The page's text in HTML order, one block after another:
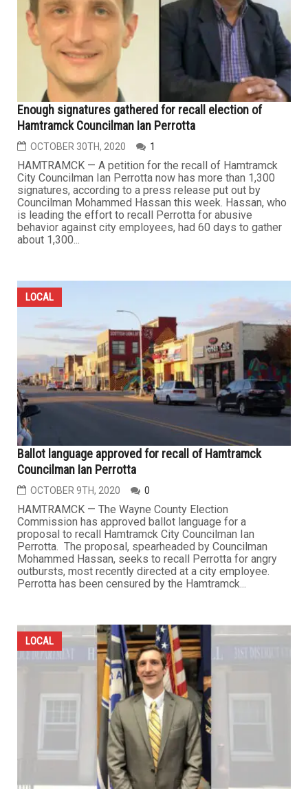
Enough signatures gathered for recall election of
Hamtramck Councilman Ian Perrotta
OCTOBER 30TH, 2020 1
HAMTRAMCK — A petition for the recall of Hamtramck
City Councilman Ian Perrotta now has more than 1,300
signatures, according to a press release put out by
Councilman Mohammed Hassan this week. Hassan, who
is leading the effort to recall Perrotta for abusive
behavior against city employees, had 60 days to gather
about 1,300...
LOCAL
Ballot language approved for recall of Hamtramck
Councilman Ian Perrotta
OCTOBER 9TH, 2020 0
HAMTRAMCK — The Wayne County Election
Commission has approved ballot language for a
proposal to recall Hamtramck City Councilman Ian
Perrotta. The proposal, spearheaded by Councilman
Mohammed Hassan, seeks to recall Perrotta for angry
outbursts, most recently directed at a city employee.
Perrotta has been censured by the Hamtramck...
LOCAL